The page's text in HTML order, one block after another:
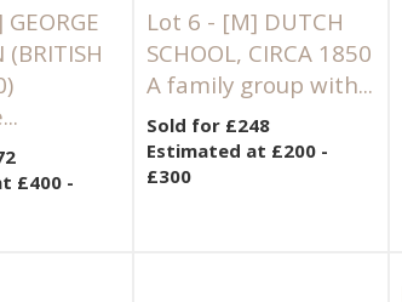
GEORGE
(BRITISH
£400 -
Lot 6 - [M] DUTCH
SCHOOL, CIRCA 1850
A family group with...
Sold for £248
Estimated at £200 -
£300